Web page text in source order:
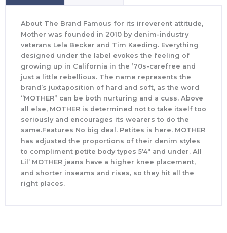
About The Brand Famous for its irreverent attitude,
Mother was founded in 2010 by denim-industry
veterans Lela Becker and Tim Kaeding. Everything
designed under the label evokes the feeling of
growing up in California in the ’70s-carefree and
just a little rebellious. The name represents the
brand’s juxtaposition of hard and soft, as the word
“MOTHER” can be both nurturing and a cuss. Above
all else, MOTHER is determined not to take itself too
seriously and encourages its wearers to do the
same.Features No big deal. Petites is here. MOTHER
has adjusted the proportions of their denim styles
to compliment petite body types 5’4″ and under. All
Lil’ MOTHER jeans have a higher knee placement,
and shorter inseams and rises, so they hit all the
right places.